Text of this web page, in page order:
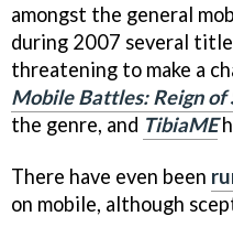
amongst the general
during 2007 several
threatening to make a
Mobile Battles: Reign of
the genre, and TibiaME
There have even been
on mobile, although